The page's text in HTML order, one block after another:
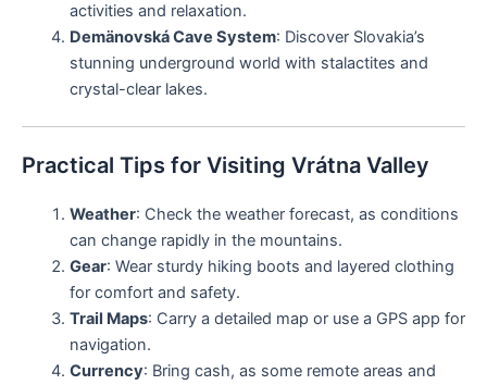
activities and relaxation.
Demänovská Cave System: Discover Slovakia’s
stunning underground world with stalactites and
crystal-clear lakes.
Practical Tips for Visiting Vrátna Valley
Weather: Check the weather forecast, as conditions
can change rapidly in the mountains.
Gear: Wear sturdy hiking boots and layered clothing
for comfort and safety.
Trail Maps: Carry a detailed map or use a GPS app for
navigation.
Currency: Bring cash, as some remote areas and